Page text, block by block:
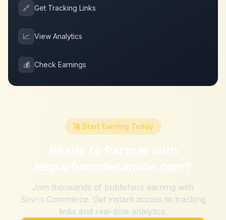
🔗 Get Tracking Links
📈 View Analytics
💰 Check Earnings
🚀 Start Earning Today
Ready to Partner with
lesparfumsdecamille.com?
Join thousands of publishers earning with
Sovrn Commerce. Get instant access to tracking
links and real-time analytics.